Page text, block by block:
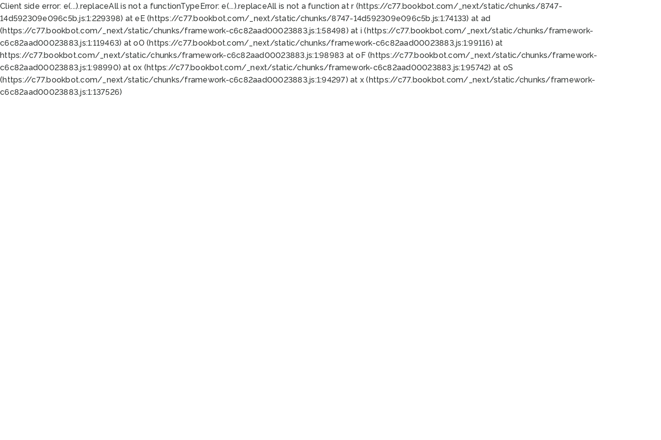
Client side error: e(...).replaceAll is not a functionTypeError: e(...).replaceAll is not a function at r (https://c77.bookbot.com/_next/static/chunks/8747-
14d592309e096c5b.js:1:229398) at eE (https://c77.bookbot.com/_next/static/chunks/8747-14d592309e096c5b.js:1:74133) at ad
(https://c77.bookbot.com/_next/static/chunks/framework-c6c82aad00023883.js:1:58498) at i (https://c77.bookbot.com/_next/static/chunks/framework-
c6c82aad00023883.js:1:119463) at oO (https://c77.bookbot.com/_next/static/chunks/framework-c6c82aad00023883.js:1:99116) at
https://c77.bookbot.com/_next/static/chunks/framework-c6c82aad00023883.js:1:98983 at oF (https://c77.bookbot.com/_next/static/chunks/framework-
c6c82aad00023883.js:1:98990) at ox (https://c77.bookbot.com/_next/static/chunks/framework-c6c82aad00023883.js:1:95742) at oS
(https://c77.bookbot.com/_next/static/chunks/framework-c6c82aad00023883.js:1:94297) at x (https://c77.bookbot.com/_next/static/chunks/framework-
c6c82aad00023883.js:1:137526)